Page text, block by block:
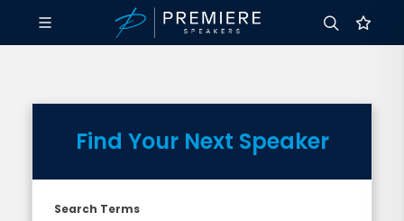
Find Your Next Speaker
Search Terms